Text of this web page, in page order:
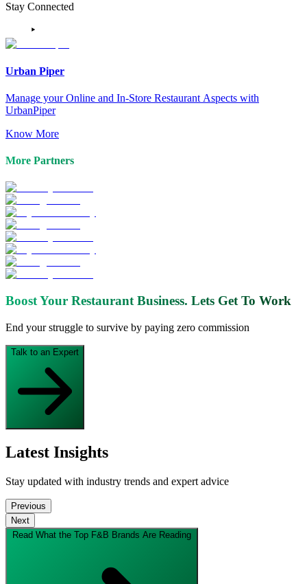
Stay Connected
Urban Piper
Manage your Online and In-Store Restaurant Aspects with
UrbanPiper
Know More
More Partners
Boost Your Restaurant Business. Lets Get To Work
End your struggle to survive by paying zero commission
Talk to an Expert
Latest Insights
Stay updated with industry trends and expert advice
Previous
Next